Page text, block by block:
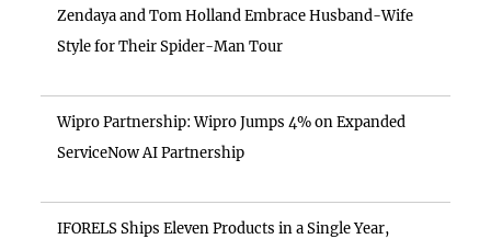
Zendaya and Tom Holland Embrace Husband-Wife
Style for Their Spider-Man Tour
Wipro Partnership: Wipro Jumps 4% on Expanded
ServiceNow AI Partnership
IFORELS Ships Eleven Products in a Single Year,